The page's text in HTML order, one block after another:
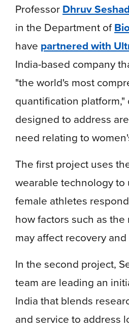
ProfessorDhruv
in the Department of
have partnered with
India-based company
"the world's most
quantification
designed to address
need relating to
The first project uses
wearable technology
female athletes
how factors such as
may affect recovery
In the second project,
team are leading an
India that blends
and service to address